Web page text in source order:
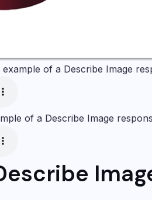
of a Describe Image
of a Describe Image